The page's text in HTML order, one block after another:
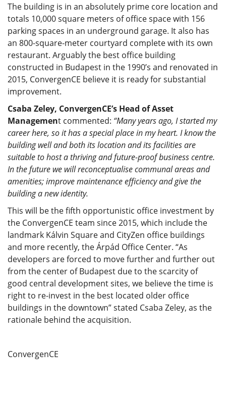
The building is in an absolutely prime core location and
totals 10,000 square meters of office space with 156
parking spaces in an underground garage. It also has
an 800-square-meter courtyard complete with its own
restaurant. Arguably the best office building
constructed in Budapest in the 1990’s and renovated in
2015, ConvergenCE believe it is ready for substantial
improvement.
Csaba Zeley, ConvergenCE’s Head of Asset
Management commented: “Many years ago, I started my
career here, so it has a special place in my heart. I know the
building well and both its location and its facilities are
suitable to host a thriving and future-proof business centre.
In the future we will reconceptualise communal areas and
amenities; improve maintenance efficiency and give the
building a new identity.
This will be the fifth opportunistic office investment by
the ConvergenCE team since 2015, which include the
landmark Kálvin Square and CityZen office buildings
and more recently, the Árpád Office Center. “As
developers are forced to move further and further out
from the center of Budapest due to the scarcity of
good central development sites, we believe the time is
right to re-invest in the best located older office
buildings in the downtown” stated Csaba Zeley, as the
rationale behind the acquisition.
ConvergenCE